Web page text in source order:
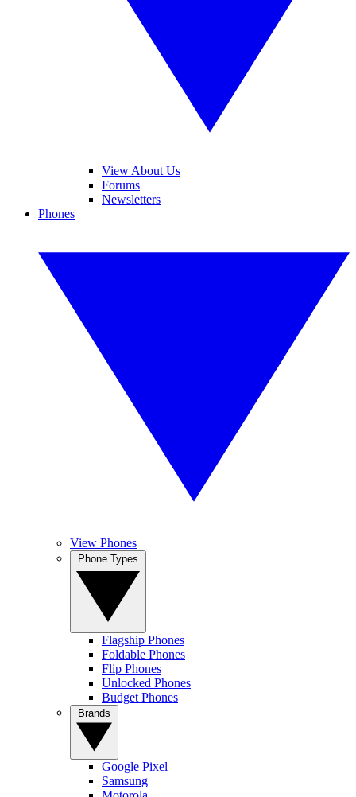
View About Us
Forums
Newsletters
Phones
View Phones
Flagship Phones
Foldable Phones
Flip Phones
Unlocked Phones
Budget Phones
Google Pixel
Samsung